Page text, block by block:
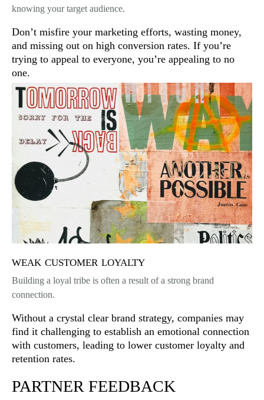
knowing your target audience.
Don’t misfire your marketing efforts, wasting money,
and missing out on high conversion rates. If you’re
trying to appeal to everyone, you’re appealing to no
one.
weak customer loyalty
Building a loyal tribe is often a result of a strong brand
connection.
Without a crystal clear brand strategy, companies may
find it challenging to establish an emotional connection
with customers, leading to lower customer loyalty and
retention rates.
PARTNER FEEDBACK